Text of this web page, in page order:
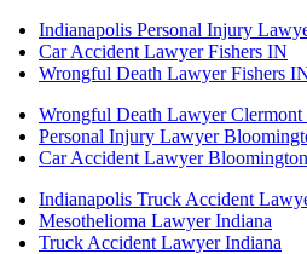
Indianapolis Personal Injury
Car Accident Lawyer Fishers IN
Wrongful Death Lawyer Fishers
Wrongful Death Lawyer Clermont
Personal Injury Lawyer
Car Accident Lawyer
Indianapolis Truck Accident
Mesothelioma Lawyer Indiana
Truck Accident Lawyer Indiana